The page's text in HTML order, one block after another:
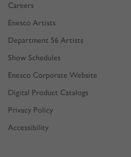
Careers
Enesco Artists
Department 56 Artists
Show Schedules
Enesco Corporate Website
Digital Product Catalogs
Privacy Policy
Accessibility